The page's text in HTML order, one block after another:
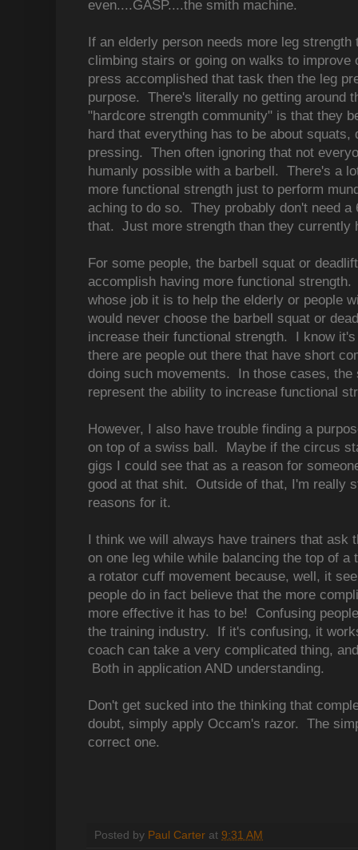
even....GASP....the smith machine.
If an elderly person needs more leg
climbing stairs or going on walks to improve
press accomplished that task then the leg
purpose. There's literally no getting around
"hardcore strength community" is that they
hard that everything has to be about squats,
pressing. Then often ignoring that not
humanly possible with a barbell. There's a
more functional strength just to perform
aching to do so. They probably don't need a
that. Just more strength than they currently
For some people, the barbell squat or
accomplish having more functional
whose job it is to help the elderly or people
would never choose the barbell squat or
increase their functional strength. I know
there are people out there that have short
doing such movements. In those cases, the
represent the ability to increase functional
However, I also have trouble finding a
on top of a swiss ball. Maybe if the circus
gigs I could see that as a reason for
good at that shit. Outside of that, I'm really
reasons for it.
I think we will always have trainers that ask
on one leg while while balancing the top of a
a rotator cuff movement because, well, it
people do in fact believe that the more
more effective it has to be! Confusing
the training industry. If it's confusing, it
coach can take a very complicated thing,
Both in application AND understanding.
Don't get sucked into the thinking that
doubt, simply apply Occam's razor. The
correct one.
Posted by Paul Carter at 9:31 AM